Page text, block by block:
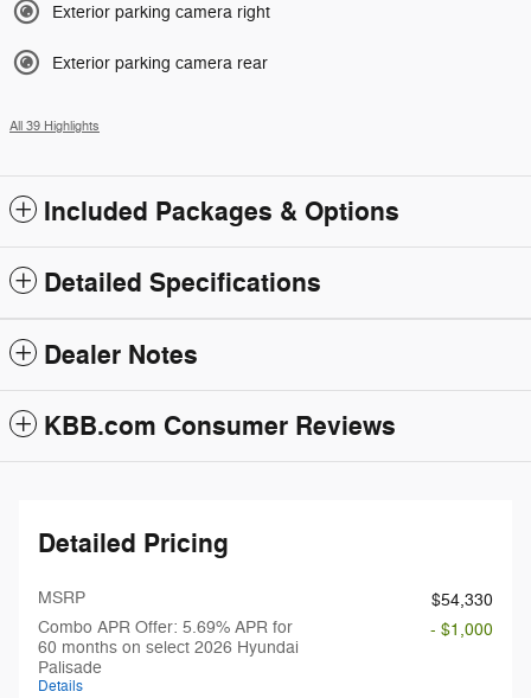
Exterior parking camera right
Exterior parking camera rear
All 39 Highlights
Included Packages & Options
Detailed Specifications
Dealer Notes
KBB.com Consumer Reviews
Detailed Pricing
MSRP
$54,330
Combo APR Offer: 5.69% APR for
60 months on select 2026 Hyundai
Palisade
Details
- $1,000